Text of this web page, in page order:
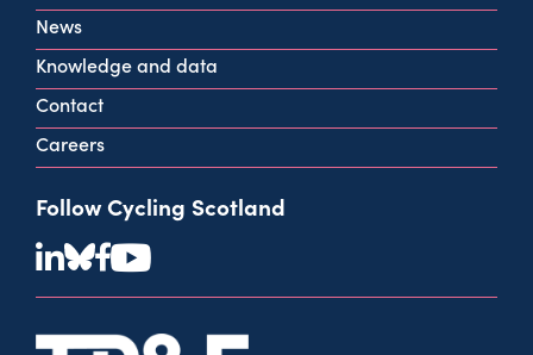
View all contact info
News
Knowledge and data
Contact
Careers
Follow Cycling Scotland